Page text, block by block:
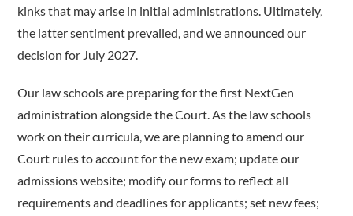
kinks that may arise in initial administrations. Ultimately,
the latter sentiment prevailed, and we announced our
decision for July 2027.
Our law schools are preparing for the first NextGen
administration alongside the Court. As the law schools
work on their curricula, we are planning to amend our
Court rules to account for the new exam; update our
admissions website; modify our forms to reflect all
requirements and deadlines for applicants; set new fees;